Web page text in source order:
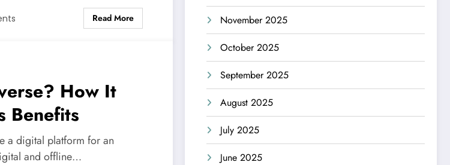
Read More
How It
Benefits
a digital platform for an
and offline…
November 2025
October 2025
September 2025
August 2025
July 2025
June 2025